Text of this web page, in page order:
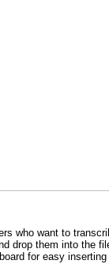
who want to
drop them into the
for easy